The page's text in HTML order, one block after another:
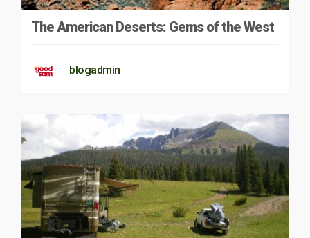
The American Deserts: Gems of the West
blogadmin